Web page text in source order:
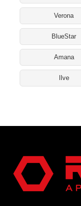
Verona
BlueStar
Amana
Ilve